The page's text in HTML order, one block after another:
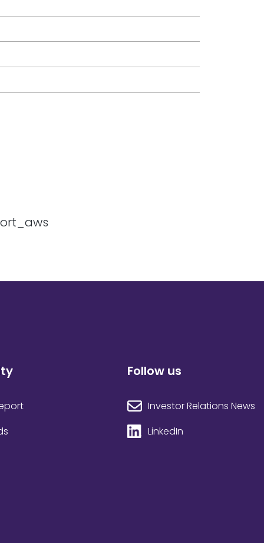
Follow us
Investor Relations News
LinkedIn